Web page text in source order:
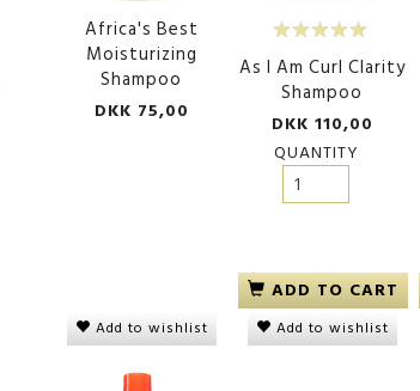
Africa's Best
Moisturizing
Shampoo
DKK 75,00
Add to wishlist
As I Am Curl Clarity
Shampoo
DKK 110,00
QUANTITY
ADD TO CART
Add to wishlist